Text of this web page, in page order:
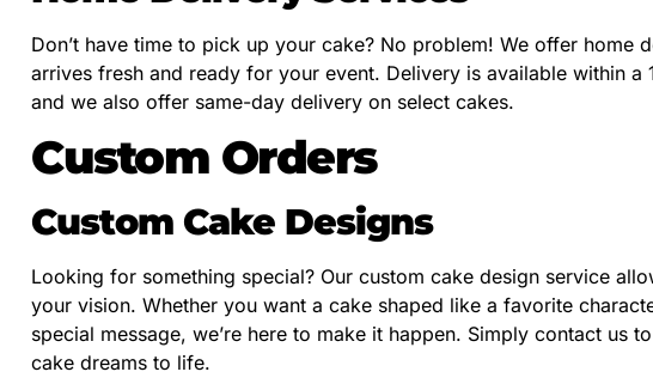
Don’t have time to pick up your cake? No problem! We offer home
arrives fresh and ready for your event. Delivery is available within
and we also offer same-day delivery on select cakes.
Custom Orders
Custom Cake Designs
Looking for something special? Our custom cake design service
your vision. Whether you want a cake shaped like a favorite
special message, we’re here to make it happen. Simply contact us
cake dreams to life.